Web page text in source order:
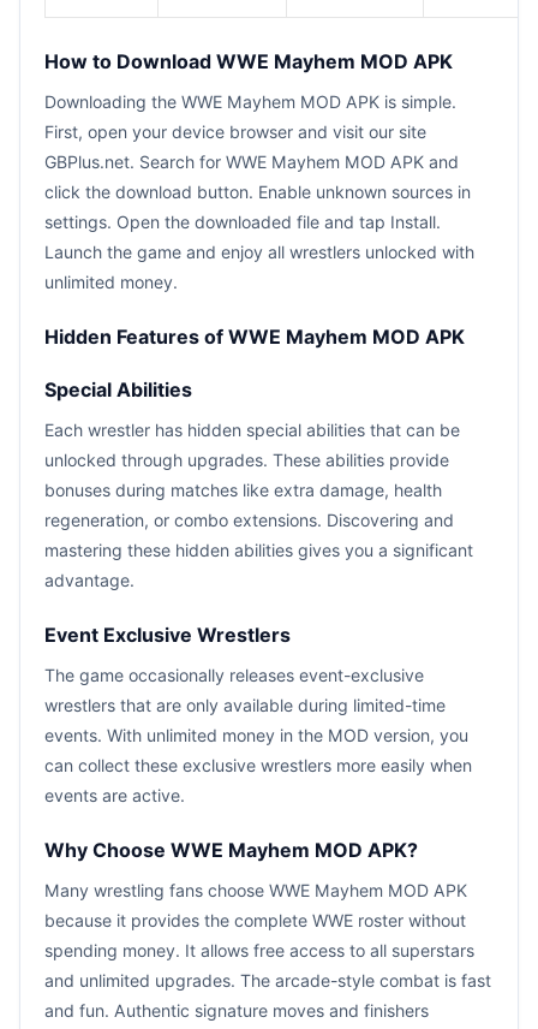
How to Download WWE Mayhem MOD APK
Downloading the WWE Mayhem MOD APK is simple.
First, open your device browser and visit our site
GBPlus.net. Search for WWE Mayhem MOD APK and
click the download button. Enable unknown sources in
settings. Open the downloaded file and tap Install.
Launch the game and enjoy all wrestlers unlocked with
unlimited money.
Hidden Features of WWE Mayhem MOD APK
Special Abilities
Each wrestler has hidden special abilities that can be
unlocked through upgrades. These abilities provide
bonuses during matches like extra damage, health
regeneration, or combo extensions. Discovering and
mastering these hidden abilities gives you a significant
advantage.
Event Exclusive Wrestlers
The game occasionally releases event-exclusive
wrestlers that are only available during limited-time
events. With unlimited money in the MOD version, you
can collect these exclusive wrestlers more easily when
events are active.
Why Choose WWE Mayhem MOD APK?
Many wrestling fans choose WWE Mayhem MOD APK
because it provides the complete WWE roster without
spending money. It allows free access to all superstars
and unlimited upgrades. The arcade-style combat is fast
and fun. Authentic signature moves and finishers